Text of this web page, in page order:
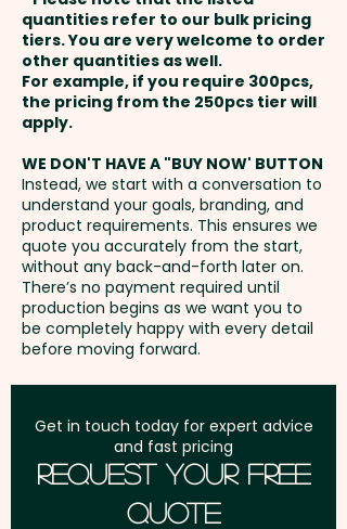
Edges: Rounded - Binding
Method: Case
Pricing includes a debossing in 1
position onto the notebook
cover.
We can also add a stylish Pierre
Cardin Pen for a more
sophisticated gift set:SKU 1059
- PIERRE CARDIN Novelle
Notebook Gift Sets with Pen
XL Thermo Debossing: Front -
max 110mm x 180mm / Back -
max 110mm x 144mm - extra
AU$1.00 per unit
payment
Setup Fee:AU$80.00
Freight:
address in Australia
GST:Prices displayed are
excluding GST
quantities refer to our bulk pricing
tiers. You are very welcome to order
other quantities as well.
For example, if you require 300pcs,
the pricing from the 250pcs tier will
apply.
WE DON'T HAVE A "BUY NOW' BUTTON
Instead, we start with a conversation to
understand your goals, branding, and
product requirements. This ensures we
quote you accurately from the start,
without any back-and-forth later on.
There’s no payment required until
production begins as we want you to
be completely happy with every detail
before moving forward.
Get in touch today for expert advice
and fast pricing
Request Your Free
Quote